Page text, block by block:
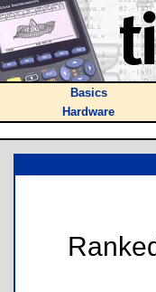
Basics
Hardware